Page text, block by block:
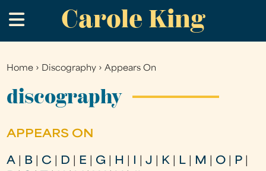
to
main
Carole King
.
You
are
Home › Discography ›Appears On
discography
APPEARS ON
A B C D E G H |J K L M O P